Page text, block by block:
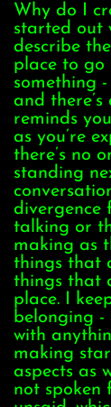
Why do I
started out
describe
place to go
something
and
reminds
as you’re
there’s no
standing
divergence
talking or
making as
things that
things that
place. I
belonging -
with
making
aspects as
not spoken